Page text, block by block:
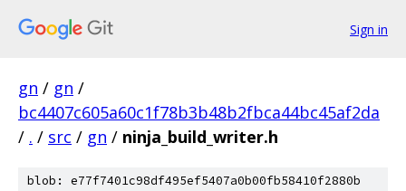
Sign in
gn / gn /
bc4407c605a60c1f78b3b48b2fbca44bc45af2da
/ . / src / gn / ninja_build_writer.h
blob: e77f7401c98df495ef5407a0b00fb58410f2880b